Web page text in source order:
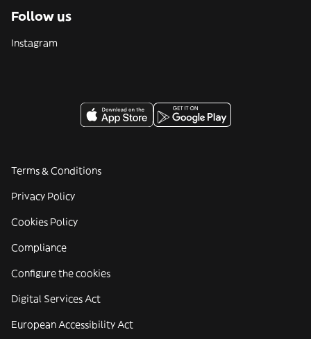
Follow us
Instagram
Terms & Conditions
Privacy Policy
Cookies Policy
Compliance
Configure the cookies
Digital Services Act
European Accessibility Act